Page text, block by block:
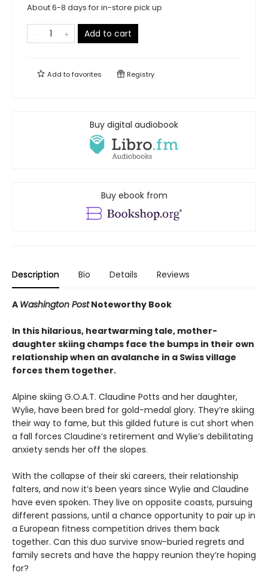
About 6-8 days for in-store pick up
Add to cart
Add tofavorites Registry
Buy digital audiobook
Buy ebook from
Description Bio Details Reviews
A Washington PostNoteworthy Book
In this hilarious, heartwarming tale, mother-
daughter skiing champs face the bumps in their own
relationship when an avalanche in a Swiss village
forces them together.
Alpine skiing G.O.A.T. Claudine Potts and her daughter,
Wylie, have been bred for gold-medal glory. They’re skiing
their way to fame, but this gilded future is cut short when
a fall forces Claudine’s retirement and Wylie’s debilitating
anxiety sends her off the slopes.
With the collapse of their ski careers, their relationship
falters, and now it’s been years since Wylie and Claudine
have even spoken. They live on opposite coasts, pursuing
different passions, until a chance opportunity to pair up in
a European fitness competition drives them back
together. Can this duo survive snow-buried regrets and
family secrets and have the happy reunion they’re hoping
for?